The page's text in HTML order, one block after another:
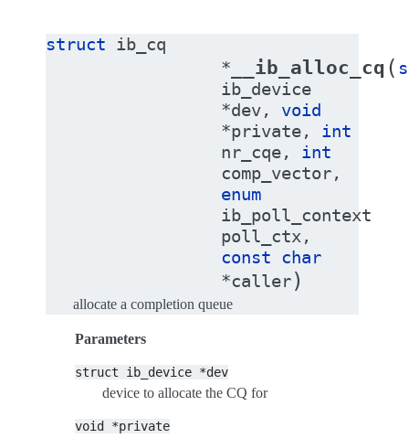
struct ib_cq
* __ib_alloc_cq (
ib_device
*dev, void
*private, int
nr_cqe, int
comp_vector,
enum
ib_poll_context
poll_ctx,
const char
*caller)
allocate a completion queue
Parameters
struct ib_device *dev
device to allocate the CQ for
void *private